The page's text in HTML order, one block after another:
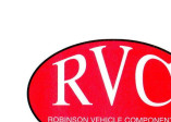
content